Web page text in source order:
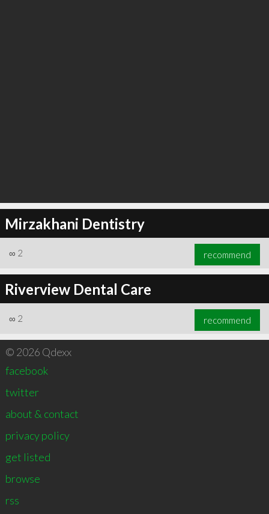
Mirzakhani Dentistry
∞ 2 recommend
Riverview Dental Care
∞ 2 recommend
© 2026 Qdexx
facebook
twitter
about & contact
privacy policy
get listed
browse
rss